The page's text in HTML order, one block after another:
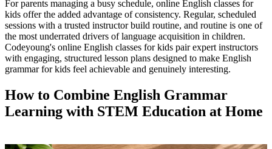
For parents managing a busy schedule, online English classes for
kids offer the added advantage of consistency. Regular, scheduled
sessions with a trusted instructor build routine, and routine is one of
the most underrated drivers of language acquisition in children.
Codeyoung's online English classes for kids pair expert instructors
with engaging, structured lesson plans designed to make English
grammar for kids feel achievable and genuinely interesting.
How to Combine English Grammar
Learning with STEM Education at Home